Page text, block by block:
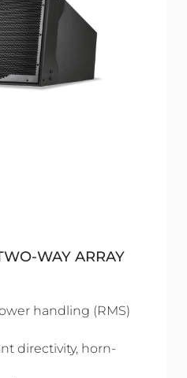
WAY ARRAY
handling (RMS)
directivity, horn-